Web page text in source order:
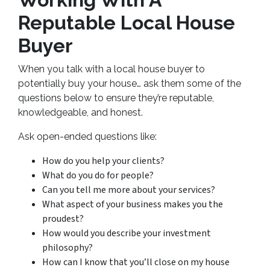
Reputable Local House
Buyer
When you talk with a local house buyer to
potentially buy your house… ask them some of the
questions below to ensure they’re reputable,
knowledgeable, and honest.
Ask open-ended questions like:
How do you help your clients?
What do you do for people?
Can you tell me more about your services?
What aspect of your business makes you the
proudest?
How would you describe your investment
philosophy?
How can I know that you’ll close on my house